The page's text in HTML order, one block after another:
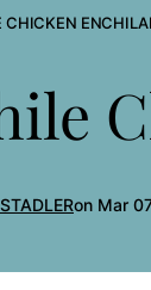
CHICKEN
on Mar